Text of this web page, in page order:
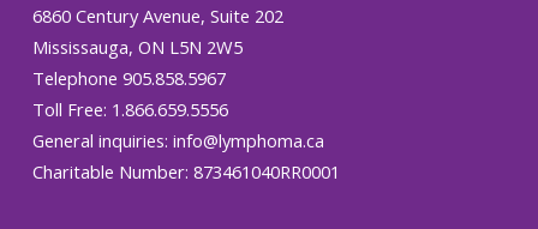
6860 Century Avenue, Suite 202
Mississauga, ON L5N 2W5
Telephone 905.858.5967
Toll Free: 1.866.659.5556
General inquiries: info@lymphoma.ca
Charitable Number: 873461040RR0001